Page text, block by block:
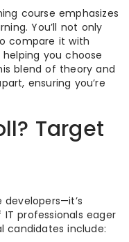
course emphasizes
You’ll not only
compare it with
you choose
blend of theory and
ensuring you’re
Target
professionals eager
candidates include: